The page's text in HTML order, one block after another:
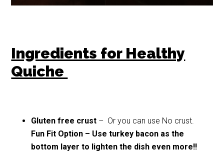
Ingredients for Healthy
Quiche
Gluten free crust – Or you can use No crust.
Fun Fit Option – Use turkey bacon as the
bottom layer to lighten the dish even more!!